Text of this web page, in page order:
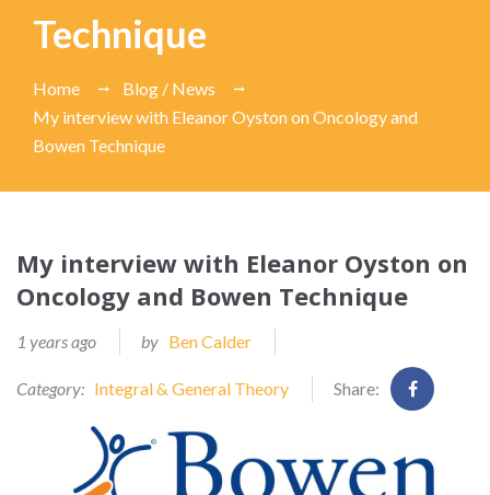
Technique
Home
Blog / News
My interview with Eleanor Oyston on Oncology and
Bowen Technique
My interview with Eleanor Oyston on
Oncology and Bowen Technique
1 years ago by Ben Calder
Category: Integral & General Theory Share: